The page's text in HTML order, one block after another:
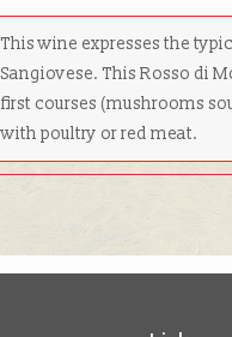
This wine expresses the
Sangiovese. This Rosso di
first courses (mushrooms
with poultry or red meat.